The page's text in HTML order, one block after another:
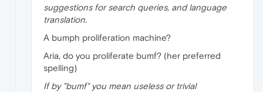
suggestions for search queries, and language
translation.
A bumph proliferation machine?
Aria, do you proliferate bumf? (her preferred
spelling)
If by "bumf" you mean useless or trivial